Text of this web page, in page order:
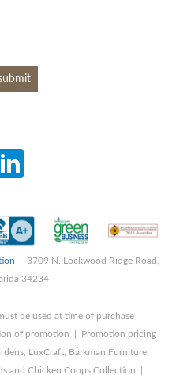
| 3709 N. Lockwood Ridge Road,
34234
be used at time of purchase |
of promotion | Promotion pricing
LuxCraft, Barkman Furniture,
and Chicken Coops Collection |